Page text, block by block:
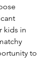
kids in
to